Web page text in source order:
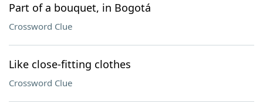
Part of a bouquet, in Bogotá
Crossword Clue
Like close-fitting clothes
Crossword Clue